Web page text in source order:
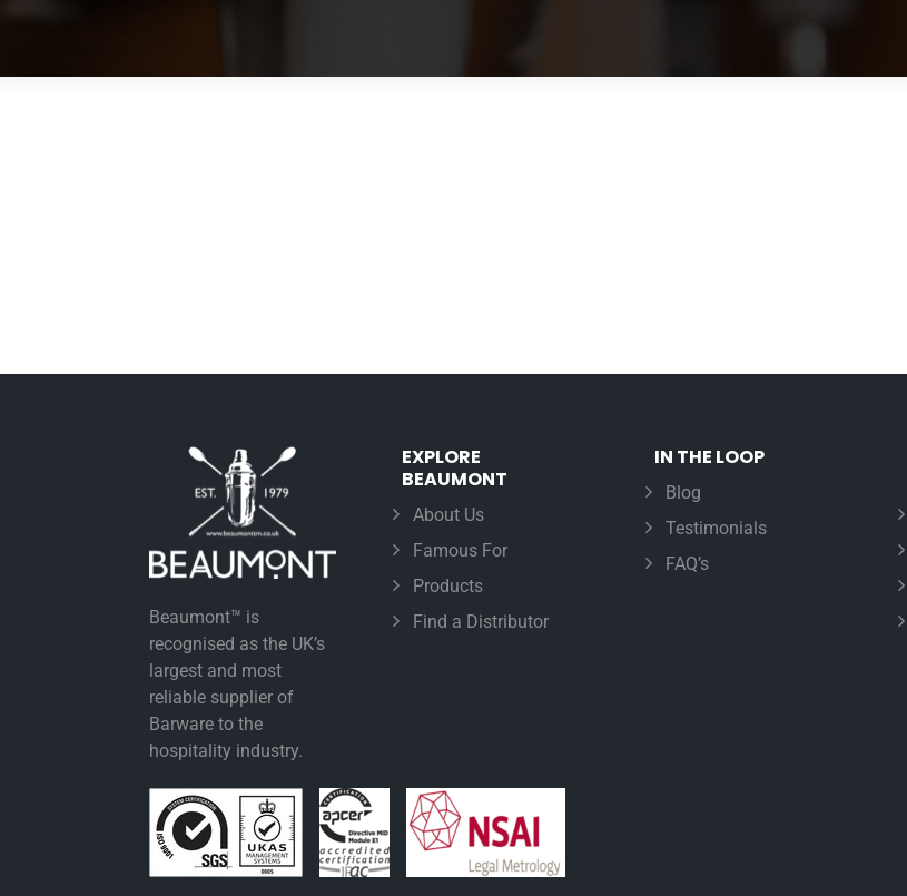
Beaumont™ is
recognised as the UK’s
largest and most
reliable supplier of
Barware to the
hospitality industry.
EXPLORE
BEAUMONT
About Us
Famous For
Products
Find a Distributor
IN THE LOOP
Blog
Testimonials
FAQ’s